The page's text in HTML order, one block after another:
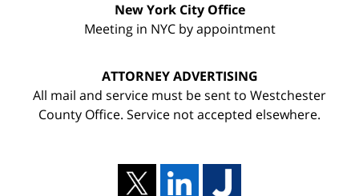
New York City Office
Meeting in NYC by appointment
ATTORNEY ADVERTISING
All mail and service must be sent to Westchester
County Office. Service not accepted elsewhere.